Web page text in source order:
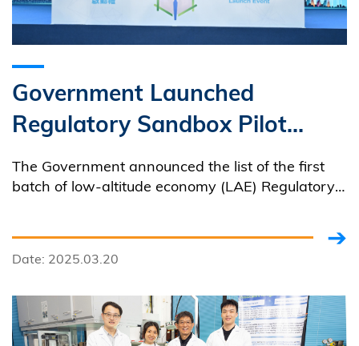
Government Launched
Regulatory Sandbox Pilot
Projects at HKUST
The Government announced the list of the first
batch of low-altitude economy (LAE) Regulatory
Date: 2025.03.20